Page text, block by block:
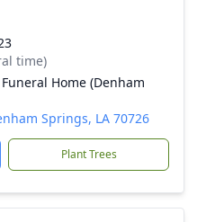
time)
Home (Denham
Springs, LA 70726
Plant Trees